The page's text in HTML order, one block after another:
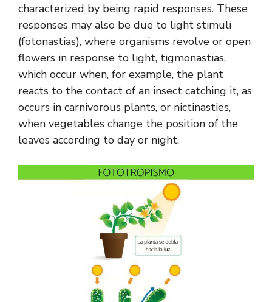
characterized by being rapid responses. These
responses may also be due to light stimuli
(fotonastias), where organisms revolve or open
flowers in response to light, tigmonastias,
which occur when, for example, the plant
reacts to the contact of an insect catching it, as
occurs in carnivorous plants, or nictinasties,
when vegetables change the position of the
leaves according to day or night.